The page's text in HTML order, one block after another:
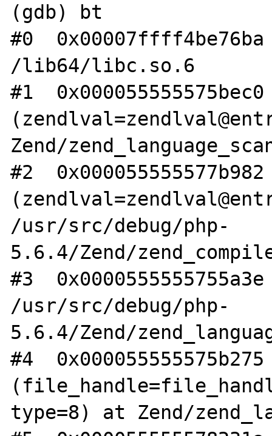
(gdb) bt
#0
/lib64/libc.so.6
#1
Zend/
#2
/usr/src/debug/php-
5.6.4/Zend/
#3
/usr/src/debug/php-
5.6.4/Zend/
#4
type=8) at Zend/